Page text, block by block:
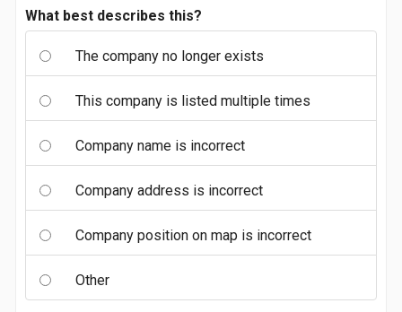
What best describes this?
The company no longer exists
This company is listed multiple times
Company name is incorrect
Company address is incorrect
Company position on map is incorrect
Other